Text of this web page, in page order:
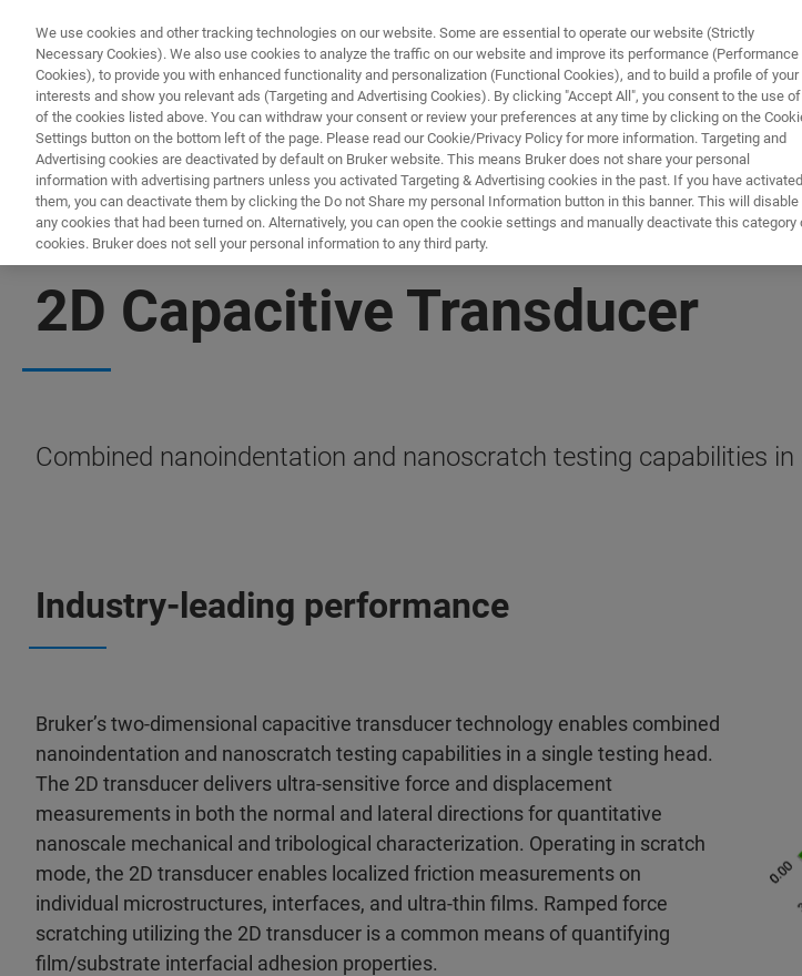
NANOMECHANICAL TESTING
2D Capacitive Transducer
Combined nanoindentation and nanoscratch testing capabilities in
Industry-leading performance
Bruker’s two-dimensional capacitive transducer technology enables combined
nanoindentation and nanoscratch testing capabilities in a single testing head.
The 2D transducer delivers ultra-sensitive force and displacement
measurements in both the normal and lateral directions for quantitative
nanoscale mechanical and tribological characterization. Operating in scratch
mode, the 2D transducer enables localized friction measurements on
individual microstructures, interfaces, and ultra-thin films. Ramped force
scratching utilizing the 2D transducer is a common means of quantifying
film/substrate interfacial adhesion properties.
We use cookies and other tracking technologies on our website. Some are essential to operate our website (Strictly
Necessary Cookies). We also use cookies to analyze the traffic on our website and improve its performance (Performance
Cookies), to provide you with enhanced functionality and personalization (Functional Cookies), and to build a profile of your
interests and show you relevant ads (Targeting and Advertising Cookies). By clicking "Accept All", you consent to the use of
of the cookies listed above. You can withdraw your consent or review your preferences at any time by clicking on the
Settings button on the bottom left of the page. Please read our Cookie/Privacy Policy for more information. Targeting and
Advertising cookies are deactivated by default on Bruker website. This means Bruker does not share your personal
information with advertising partners unless you activated Targeting & Advertising cookies in the past. If you have activated
them, you can deactivate them by clicking the Do not Share my personal Information button in this banner. This will disable
any cookies that had been turned on. Alternatively, you can open the cookie settings and manually deactivate this category
cookies. Bruker does not sell your personal information to any third party.